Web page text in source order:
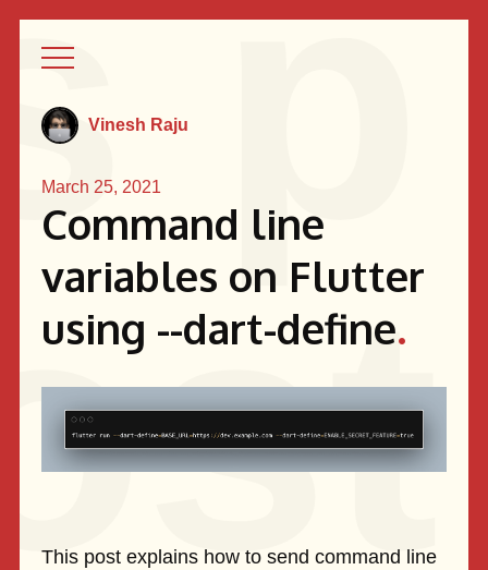
Vinesh Raju
March 25, 2021
Command line
variables on Flutter
using --dart-define.
This post explains how to send command line